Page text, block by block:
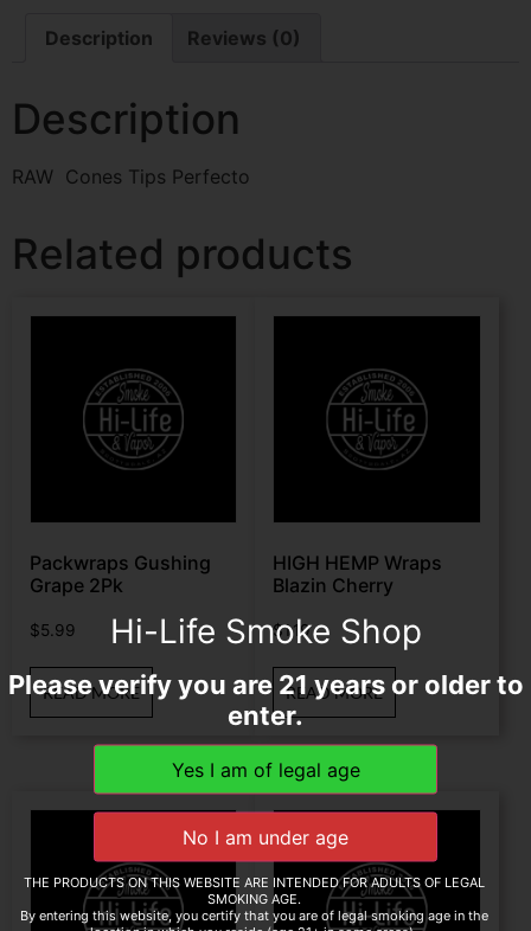
Description Reviews (0)
Description
RAW Cones Tips Perfecto
Related products
Packwraps Gushing
Grape 2Pk
$5.99
READ MORE
HIGH HEMP Wraps
Blazin Cherry
$1.19
READ MORE
Hi-Life Smoke Shop
Please verify you are 21 years or older to
enter.
THE PRODUCTS ON THIS WEBSITE ARE INTENDED FOR ADULTS OF LEGAL
SMOKING AGE.
By entering this website, you certify that you are of legal smoking age in the